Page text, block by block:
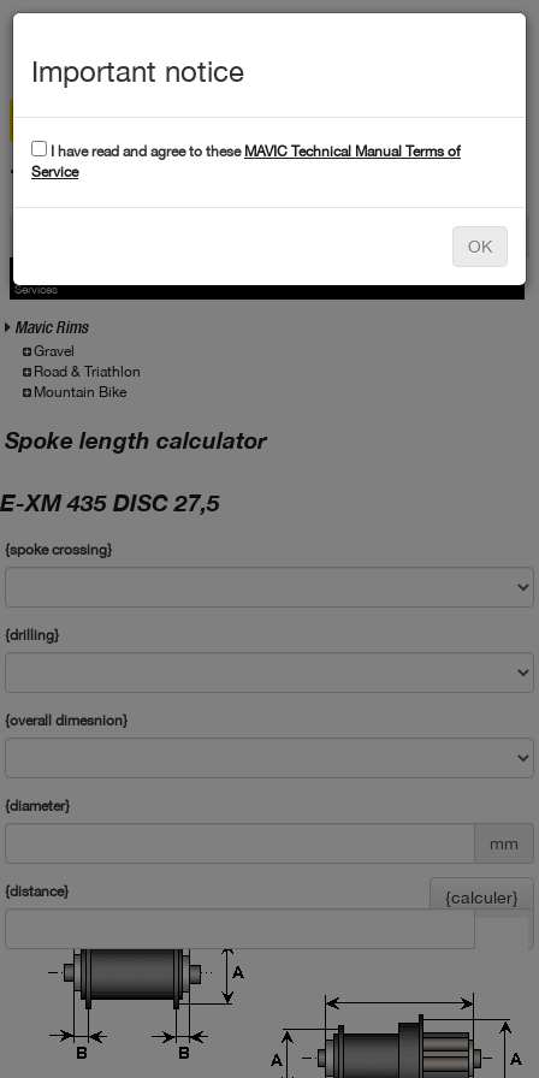
TECHNICAL DATA
Services
Mavic Rims
Gravel
Road & Triathlon
Mountain Bike
Spoke length calculator
E-XM 435 DISC 27,5
{spoke crossing}
{drilling}
{overall dimesnion}
{diameter}
mm
{distance} {calculer}
Important notice
I have read and agree to these MAVIC Technical Manual Terms of
Service
OK